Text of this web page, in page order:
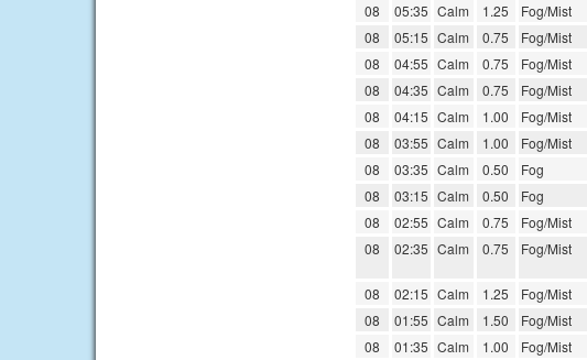
08
05:35 Calm 1.25 Fog/Mist
08
05:15 Calm 0.75 Fog/Mist
08
04:55 Calm 0.75 Fog/Mist
08
04:35 Calm 0.75 Fog/Mist
08
04:15 Calm 1.00 Fog/Mist
08
03:55 Calm 1.00 Fog/Mist
08
03:35 Calm 0.50 Fog
08
03:15 Calm 0.50 Fog
08
02:55 Calm 0.75 Fog/Mist
08
02:35 Calm 0.75 Fog/Mist
08 02:15 Calm 1.25 Fog/Mist
08
01:55 Calm 1.50 Fog/Mist
08
01:35 Calm 1.00 Fog/Mist